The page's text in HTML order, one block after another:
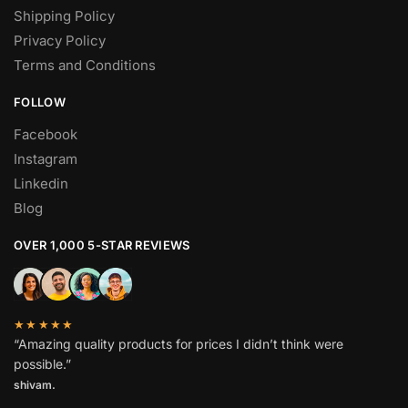
Shipping Policy
Privacy Policy
Terms and Conditions
FOLLOW
Facebook
Instagram
Linkedin
Blog
OVER 1,000 5-STAR REVIEWS
★★★★★
“Amazing quality products for prices I didn’t think were
possible.”
shivam.